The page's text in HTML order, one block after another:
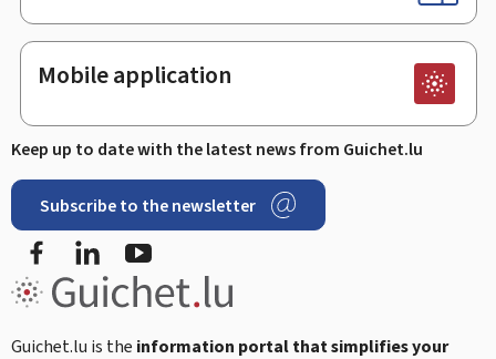
Mobile application
Keep up to date with the latest news from Guichet.lu
Subscribe to the newsletter
FacebookLinkedIn
Guichet.lu is the information portal that simplifies your